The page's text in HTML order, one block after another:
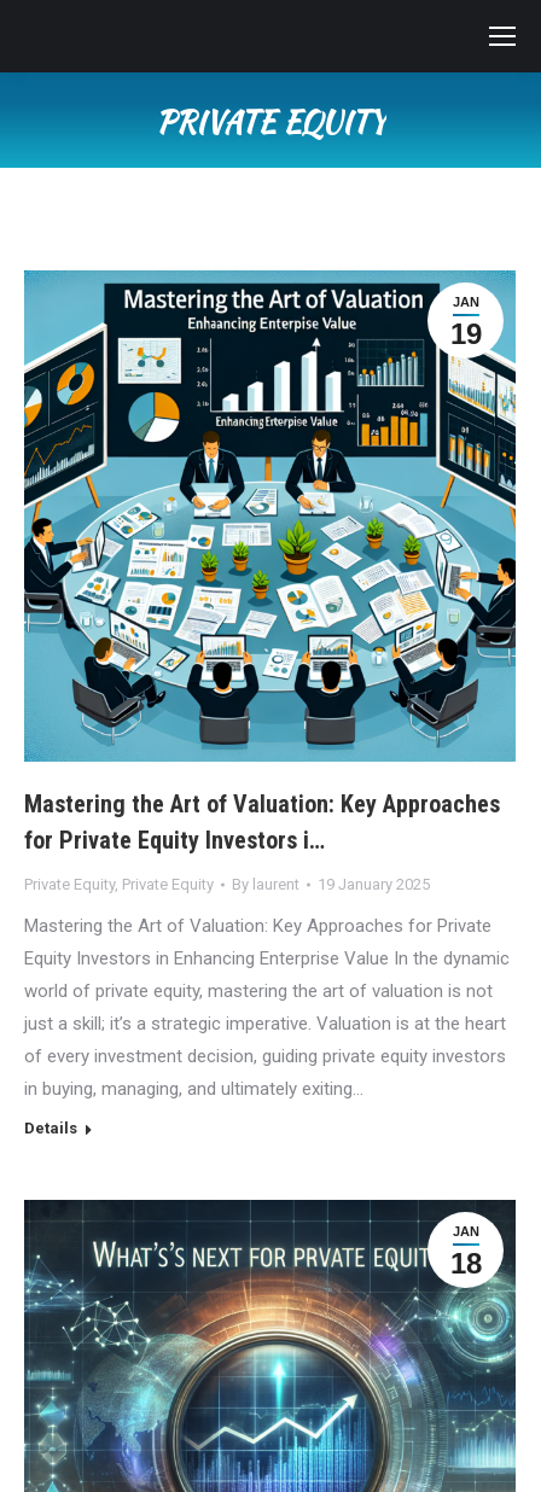
PRIVATE EQUITY
JAN
19
Mastering the Art of Valuation: Key Approaches
for Private Equity Investors i…
Private Equity, Private Equity By laurent 19 January 2025
Mastering the Art of Valuation: Key Approaches for Private
Equity Investors in Enhancing Enterprise Value In the dynamic
world of private equity, mastering the art of valuation is not
just a skill; it’s a strategic imperative. Valuation is at the heart
of every investment decision, guiding private equity investors
in buying, managing, and ultimately exiting…
Details
JAN
18